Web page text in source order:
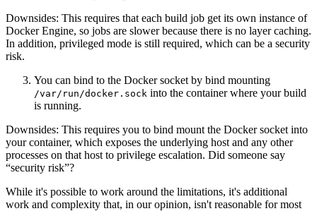
Downsides: This requires that each build job get its own instance of
Docker Engine, so jobs are slower because there is no layer caching.
In addition, privileged mode is still required, which can be a security
risk.
You can bind to the Docker socket by bind mounting
/var/run/docker.sock into the container where your build
is running.
Downsides: This requires you to bind mount the Docker socket into
your container, which exposes the underlying host and any other
processes on that host to privilege escalation. Did someone say
“security risk”?
While it's possible to work around the limitations, it's additional
work and complexity that, in our opinion, isn't reasonable for most